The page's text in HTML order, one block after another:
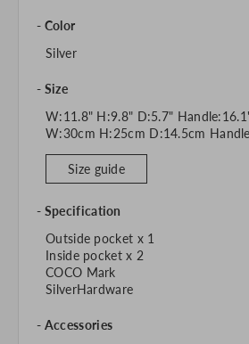
Color
Silver
Size
W:11.8" H:9.8" D:5.7"
W:30cm H:25cm D:14.5cm
Size guide
Specification
Outside pocket x 1
Inside pocket x 2
COCO Mark
SilverHardware
Accessories